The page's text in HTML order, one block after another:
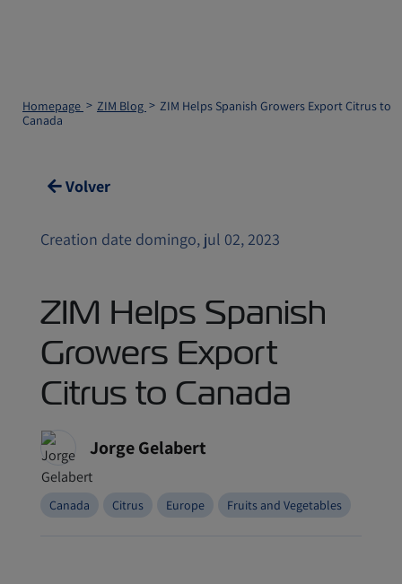
Homepage ZIM Blog
ZIM Helps Spanish Growers Export Citrus to
Canada
Volver
Creation date domingo, jul 02, 2023
ZIM Helps Spanish
Growers Export
Citrus to Canada
Jorge Gelabert
Canada Citrus Europe Fruits and Vegetables